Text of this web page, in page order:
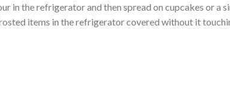
in the refrigerator and then spread on cupcakes or a
items in the refrigerator covered without it